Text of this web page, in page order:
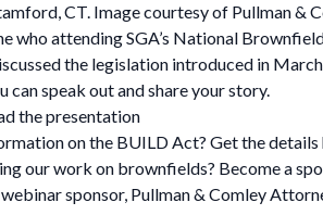
CT. Image courtesy of Pullman &
who attending SGA’s National
the legislation introduced in
can speak out and share your story.
the presentation
on the BUILD Act? Get the
our work on brownfields? Become a
sponsor, Pullman & Comley